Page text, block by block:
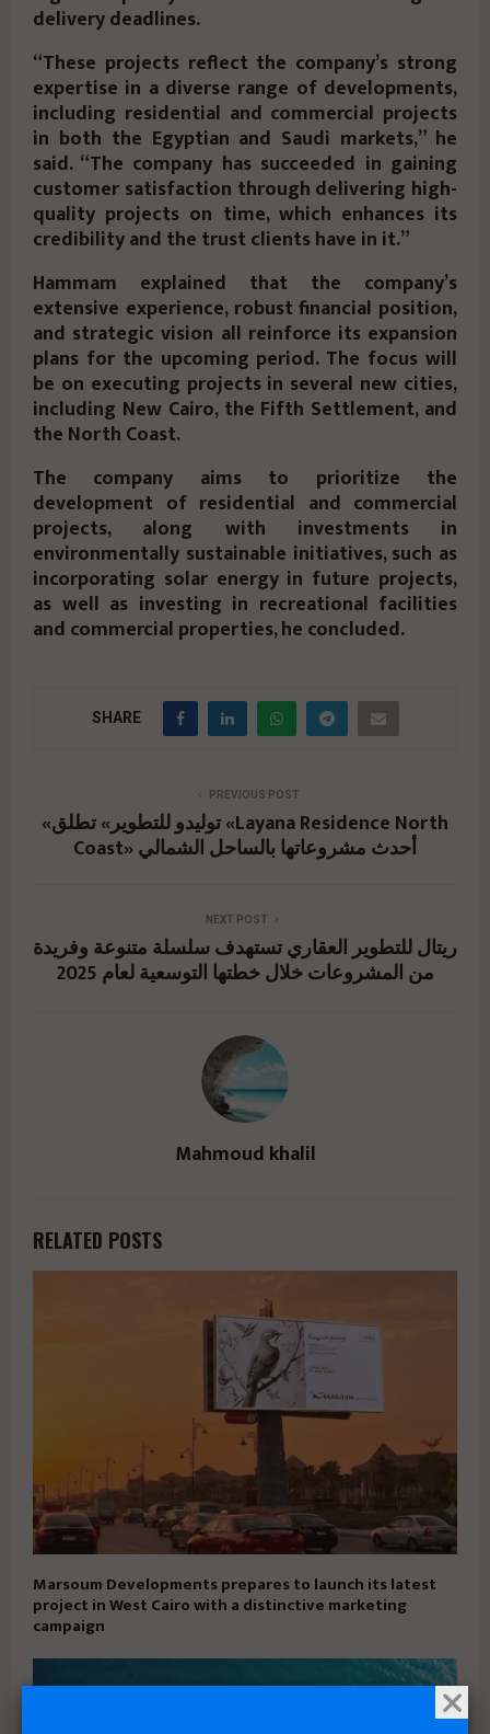
delivery deadlines.
“These projects reflect the company’s strong
expertise in a diverse range of developments,
including residential and commercial projects
in both the Egyptian and Saudi markets,” he
said. “The company has succeeded in gaining
customer satisfaction through delivering high-
quality projects on time, which enhances its
credibility and the trust clients have in it.”
Hammam explained that the company’s
extensive experience, robust financial position,
and strategic vision all reinforce its expansion
plans for the upcoming period. The focus will
be on executing projects in several new cities,
including New Cairo, the Fifth Settlement, and
the North Coast.
The company aims to prioritize the
development of residential and commercial
projects, along with investments in
environmentally sustainable initiatives, such as
incorporating solar energy in future projects,
as well as investing in recreational facilities
and commercial properties, he concluded.
SHARE
PREVIOUS POST
«توليدو للتطوير» تطلق «Layana Residence North
Coast» أحدث مشروعاتها بالساحل الشمالي
NEXT POST
ريتال للتطوير العقاري تستهدف سلسلة متنوعة وفريدة
من المشروعات خلال خطتها التوسعية لعام 2025
Mahmoud khalil
RELATED POSTS
Marsoum Developments prepares to launch its latest
project in West Cairo with a distinctive marketing
campaign